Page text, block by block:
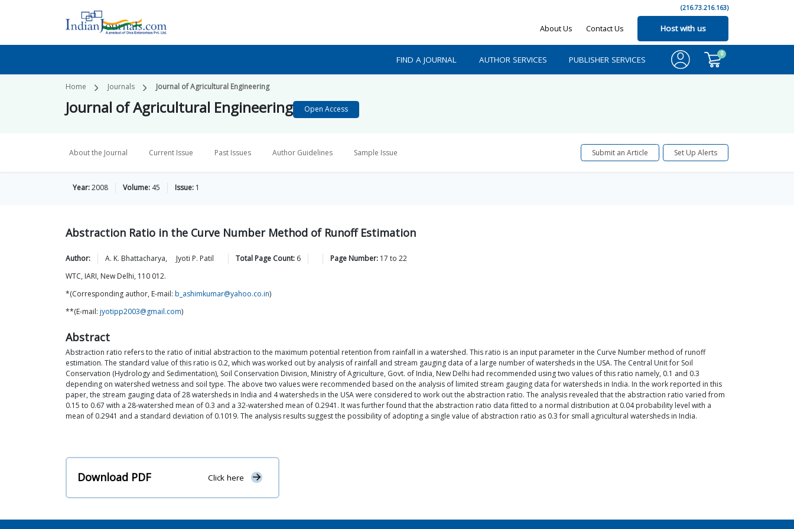
(216.73.216.163)
About Us Contact Us Host with us
FIND A JOURNAL AUTHOR SERVICES PUBLISHER SERVICES
0
Home Journals Journal of Agricultural Engineering
Journal of Agricultural Engineering Open Access
About the Journal Current Issue Past Issues Author Guidelines Sample Issue Submit an Article Set Up Alerts
Year:2008 Volume: 45 Issue: 1
Abstraction Ratio in the Curve Number Method of Runoff Estimation
Author: A. K. Bhattacharya, Jyoti P. Patil Total Page Count: 6 Page Number: 17 to 22
WTC, IARI, New Delhi, 110 012.
*(Corresponding author, E-mail: b_ashimkumar@yahoo.co.in)
**(E-mail: jyotipp2003@gmail.com)
Abstract
Abstraction ratio refers to the ratio of initial abstraction to the maximum potential retention from rainfall in a watershed. This ratio is an input parameter in the Curve Number method of runoff
estimation. The standard value of this ratio is 0.2, which was worked out by analysis of rainfall and stream gauging data of a large number of watersheds in the USA. The Central Unit for Soil
Conservation (Hydrology and Sedimentation), Soil Conservation Division, Ministry of Agriculture, Govt. of India, New Delhi had recommended using two values of this ratio namely, 0.1 and 0.3
depending on watershed wetness and soil type. The above two values were recommended based on the analysis of limited stream gauging data for watersheds in India. In the work reported in this
paper, the stream gauging data of 28 watersheds in India and 4 watersheds in the USA were considered to work out the abstraction ratio. The analysis revealed that the abstraction ratio varied from
0.15 to 0.67 with a 28-watershed mean of 0.3 and a 32-watershed mean of 0.2941. It was further found that the abstraction ratio data fitted to a normal distribution at 0.04 probability level with a
mean of 0.2941 and a standard deviation of 0.1019. The analysis results suggest the possibility of adopting a single value of abstraction ratio as 0.3 for small agricultural watersheds in India.
Download PDF Click here